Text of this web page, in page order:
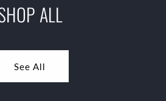
ALL
See All